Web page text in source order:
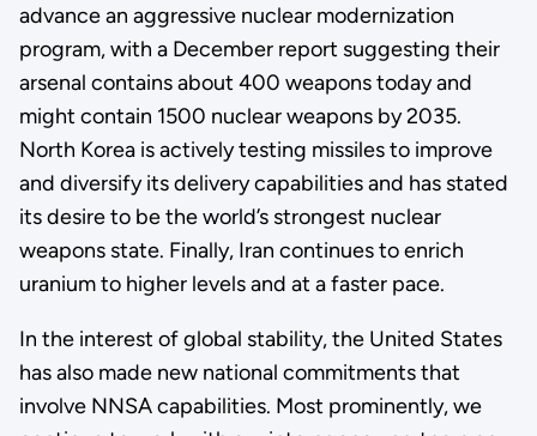
advance an aggressive nuclear modernization
program, with a December report suggesting their
arsenal contains about 400 weapons today and
might contain 1500 nuclear weapons by 2035.
North Korea is actively testing missiles to improve
and diversify its delivery capabilities and has stated
its desire to be the world’s strongest nuclear
weapons state. Finally, Iran continues to enrich
uranium to higher levels and at a faster pace.
In the interest of global stability, the United States
has also made new national commitments that
involve NNSA capabilities. Most prominently, we